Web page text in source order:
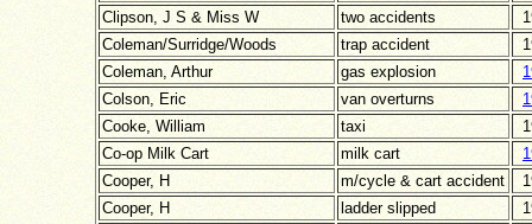
Clipson, J S & Miss W
two accidents
Coleman/Surridge/Woods
trap accident
Coleman, Arthur
gas explosion
Colson, Eric
van overturns
Cooke, William
taxi
Co-op Milk Cart
milk cart
Cooper, H
m/cycle & cart accident
Cooper, H
ladder slipped